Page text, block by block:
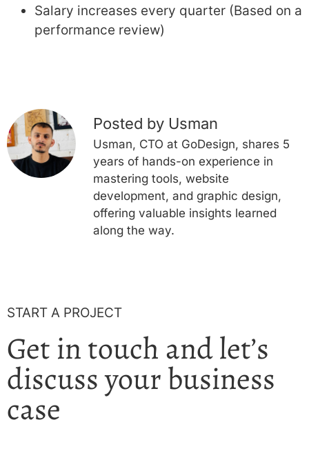
Salary increases every quarter (Based on a
performance review)
Posted by Usman
Usman, CTO at GoDesign, shares 5
years of hands-on experience in
mastering tools, website
development, and graphic design,
offering valuable insights learned
along the way.
START A PROJECT
Get in touch and let’s
discuss your business
case